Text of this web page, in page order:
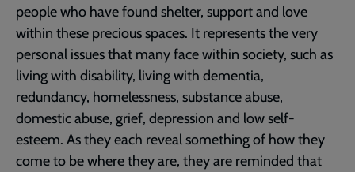
people who have found shelter, support and love
within these precious spaces. It represents the very
personal issues that many face within society, such as
living with disability, living with dementia,
redundancy, homelessness, substance abuse,
domestic abuse, grief, depression and low self-
esteem. As they each reveal something of how they
come to be where they are, they are reminded that